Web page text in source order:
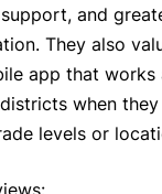
and
They also
app that
when
levels or